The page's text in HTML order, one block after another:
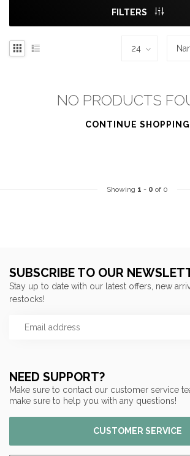
FILTERS
NO PRODUCTS
CONTINUE SHOPPING
Showing 1 - 0 of 0
NEED SUPPORT?
Make sure to contact our customer service
make sure to help you with any questions!
CUSTOMER SERVICE
SUBSCRIBE TO OUR
Stay up to date with our latest offers, new
restocks!